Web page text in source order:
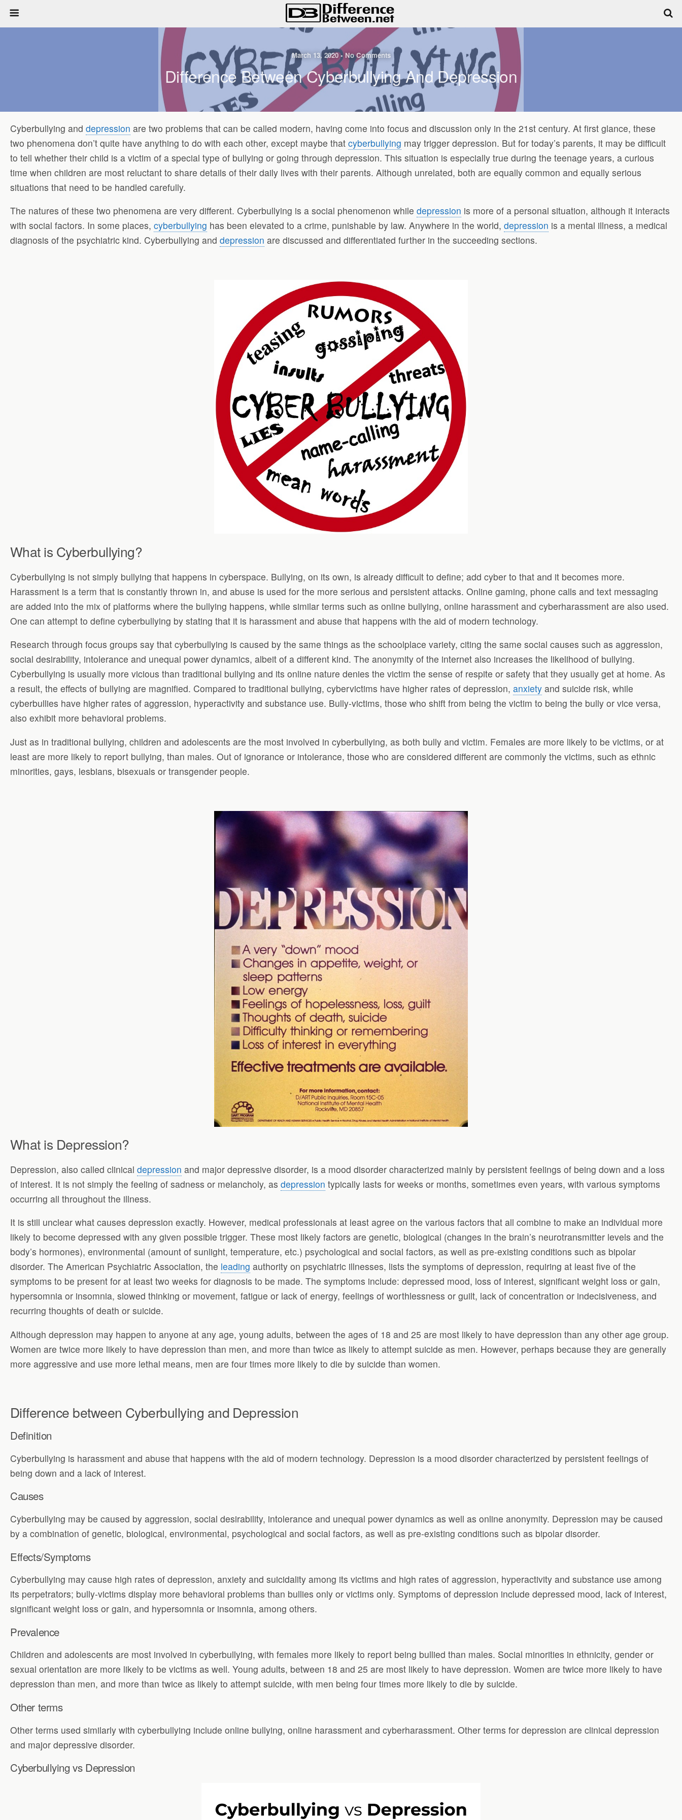
March 13, 2020 • No Comments
Difference Between Cyberbullying And Depression
Cyberbullying and depression are two problems that can be called modern, having come into focus and discussion only in the 21st century. At first glance, these
two phenomena don’t quite have anything to do with each other, except maybe that cyberbullying may trigger depression. But for today’s parents, it may be difficult
to tell whether their child is a victim of a special type of bullying or going through depression. This situation is especially true during the teenage years, a curious
time when children are most reluctant to share details of their daily lives with their parents. Although unrelated, both are equally common and equally serious
situations that need to be handled carefully.
The natures of these two phenomena are very different. Cyberbullying is a social phenomenon while depression is more of a personal situation, although it interacts
with social factors. In some places, cyberbullying has been elevated to a crime, punishable by law. Anywhere in the world, depression is a mental illness, a medical
diagnosis of the psychiatric kind. Cyberbullying and depression are discussed and differentiated further in the succeeding sections.
What is Cyberbullying?
Cyberbullying is not simply bullying that happens in cyberspace. Bullying, on its own, is already difficult to define; add cyber to that and it becomes more.
Harassment is a term that is constantly thrown in, and abuse is used for the more serious and persistent attacks. Online gaming, phone calls and text messaging
are added into the mix of platforms where the bullying happens, while similar terms such as online bullying, online harassment and cyberharassment are also used.
One can attempt to define cyberbullying by stating that it is harassment and abuse that happens with the aid of modern technology.
Research through focus groups say that cyberbullying is caused by the same things as the schoolplace variety, citing the same social causes such as aggression,
social desirability, intolerance and unequal power dynamics, albeit of a different kind. The anonymity of the internet also increases the likelihood of bullying.
Cyberbullying is usually more vicious than traditional bullying and its online nature denies the victim the sense of respite or safety that they usually get at home. As
a result, the effects of bullying are magnified. Compared to traditional bullying, cybervictims have higher rates of depression, anxiety and suicide risk, while
cyberbullies have higher rates of aggression, hyperactivity and substance use. Bully-victims, those who shift from being the victim to being the bully or vice versa,
also exhibit more behavioral problems.
Just as in traditional bullying, children and adolescents are the most involved in cyberbullying, as both bully and victim. Females are more likely to be victims, or at
least are more likely to report bullying, than males. Out of ignorance or intolerance, those who are considered different are commonly the victims, such as ethnic
minorities, gays, lesbians, bisexuals or transgender people.
What is Depression?
Depression, also called clinical depression and major depressive disorder, is a mood disorder characterized mainly by persistent feelings of being down and a loss
of interest. It is not simply the feeling of sadness or melancholy, as depression typically lasts for weeks or months, sometimes even years, with various symptoms
occurring all throughout the illness.
It is still unclear what causes depression exactly. However, medical professionals at least agree on the various factors that all combine to make an individual more
likely to become depressed with any given possible trigger. These most likely factors are genetic, biological (changes in the brain’s neurotransmitter levels and the
body’s hormones), environmental (amount of sunlight, temperature, etc.) psychological and social factors, as well as pre-existing conditions such as bipolar
disorder. The American Psychiatric Association, the leading authority on psychiatric illnesses, lists the symptoms of depression, requiring at least five of the
symptoms to be present for at least two weeks for diagnosis to be made. The symptoms include: depressed mood, loss of interest, significant weight loss or gain,
hypersomnia or insomnia, slowed thinking or movement, fatigue or lack of energy, feelings of worthlessness or guilt, lack of concentration or indecisiveness, and
recurring thoughts of death or suicide.
Although depression may happen to anyone at any age, young adults, between the ages of 18 and 25 are most likely to have depression than any other age group.
Women are twice more likely to have depression than men, and more than twice as likely to attempt suicide as men. However, perhaps because they are generally
more aggressive and use more lethal means, men are four times more likely to die by suicide than women.
Difference between Cyberbullying and Depression
Definition
Cyberbullying is harassment and abuse that happens with the aid of modern technology. Depression is a mood disorder characterized by persistent feelings of
being down and a lack of interest.
Causes
Cyberbullying may be caused by aggression, social desirability, intolerance and unequal power dynamics as well as online anonymity. Depression may be caused
by a combination of genetic, biological, environmental, psychological and social factors, as well as pre-existing conditions such as bipolar disorder.
Effects/Symptoms
Cyberbullying may cause high rates of depression, anxiety and suicidality among its victims and high rates of aggression, hyperactivity and substance use among
its perpetrators; bully-victims display more behavioral problems than bullies only or victims only. Symptoms of depression include depressed mood, lack of interest,
significant weight loss or gain, and hypersomnia or insomnia, among others.
Prevalence
Children and adolescents are most involved in cyberbullying, with females more likely to report being bullied than males. Social minorities in ethnicity, gender or
sexual orientation are more likely to be victims as well. Young adults, between 18 and 25 are most likely to have depression. Women are twice more likely to have
depression than men, and more than twice as likely to attempt suicide, with men being four times more likely to die by suicide.
Other terms
Other terms used similarly with cyberbullying include online bullying, online harassment and cyberharassment. Other terms for depression are clinical depression
and major depressive disorder.
Cyberbullying vs Depression